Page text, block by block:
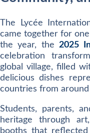
The Lycée
came together for
the year, the2025
celebration
global village, filled
delicious dishes
countries from
Students, parents,
heritage through
booths that